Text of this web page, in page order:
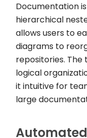
Documentation
hierarchical
allows users to
diagrams to
repositories.
logical
it intuitive for
large